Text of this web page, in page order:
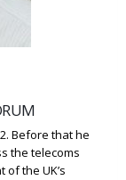
Before that he
the telecoms
the UK’s